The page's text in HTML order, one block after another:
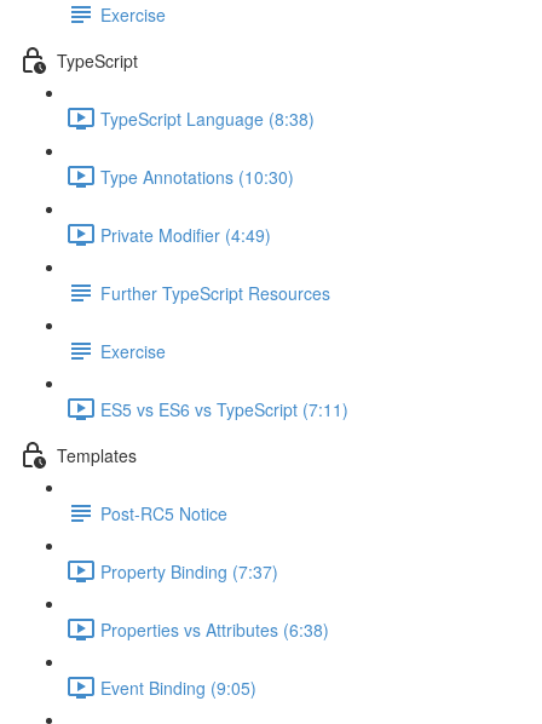
Exercise
TypeScript
TypeScript Language (8:38)
Type Annotations (10:30)
Private Modifier (4:49)
Further TypeScript Resources
Exercise
ES5 vs ES6 vs TypeScript (7:11)
Templates
Post-RC5 Notice
Property Binding (7:37)
Properties vs Attributes (6:38)
Event Binding (9:05)